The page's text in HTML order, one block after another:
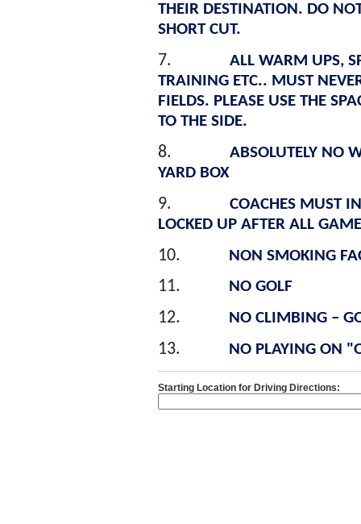
THEIR DESTINATION. DO
SHORT CUT.
7.
ALL WARM UPS,
TRAINING ETC.. MUST
FIELDS. PLEASE USE THE
TO THE SIDE.
8.
ABSOLUTELY NO
YARD BOX
9.
COACHES MUST
LOCKED UP AFTER ALL
10. NON SMOKING
11. NO GOLF
12. NO CLIMBING –
13. NO PLAYING ON
Starting Location for Driving Directions: